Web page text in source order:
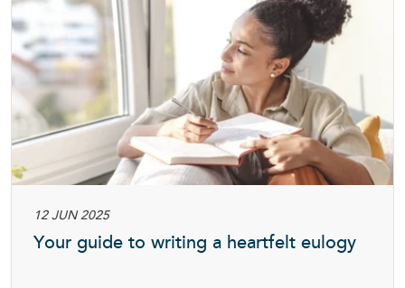
12 JUN 2025
Your guide to writing a heartfelt eulogy